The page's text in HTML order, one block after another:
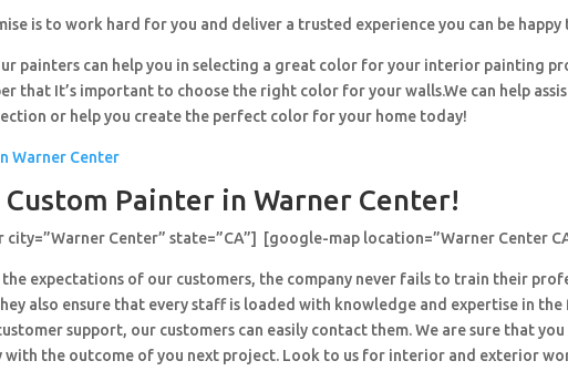
is to work hard for you and deliver a trusted experience you can be happy
painters can help you in selecting a great color for your interior painting
that It’s important to choose the right color for your walls.We can help
or help you create the perfect color for your home today!
Warner Center
Custom Painter in Warner Center!
city=”Warner Center” state=”CA”] [google-map location=”Warner Center
the expectations of our customers, the company never fails to train their
also ensure that every staff is loaded with knowledge and expertise in the
support, our customers can easily contact them. We are sure that
with the outcome of you next project. Look to us for interior and exterior